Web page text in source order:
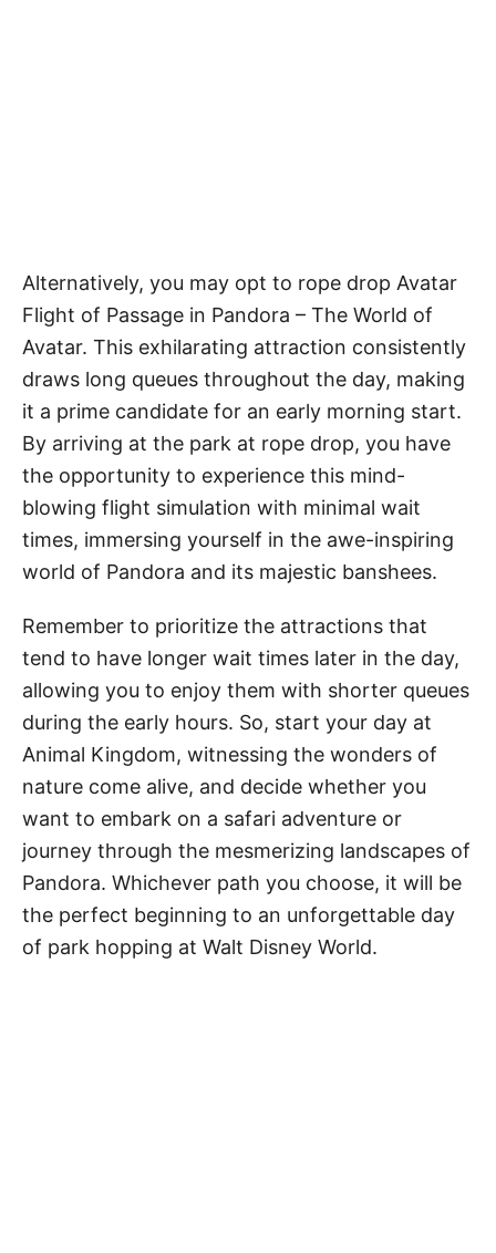
Alternatively, you may opt to rope drop Avatar
Flight of Passage in Pandora – The World of
Avatar. This exhilarating attraction consistently
draws long queues throughout the day, making
it a prime candidate for an early morning start.
By arriving at the park at rope drop, you have
the opportunity to experience this mind-
blowing flight simulation with minimal wait
times, immersing yourself in the awe-inspiring
world of Pandora and its majestic banshees.
Remember to prioritize the attractions that
tend to have longer wait times later in the day,
allowing you to enjoy them with shorter queues
during the early hours. So, start your day at
Animal Kingdom, witnessing the wonders of
nature come alive, and decide whether you
want to embark on a safari adventure or
journey through the mesmerizing landscapes of
Pandora. Whichever path you choose, it will be
the perfect beginning to an unforgettable day
of park hopping at Walt Disney World.